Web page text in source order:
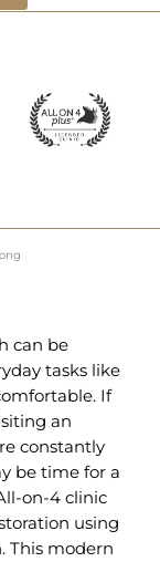
can be
tasks like
If
an
constantly
be time for a
on-4 clinic
using
This modern